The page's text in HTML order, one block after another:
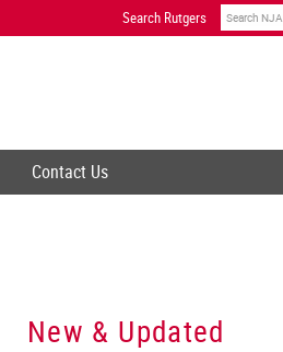
Search Rutgers Search
Contact Us
New & Updated